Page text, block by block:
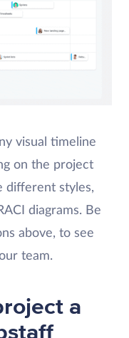
visual timeline
on the project
different styles,
diagrams. Be
above, to see
team.
a